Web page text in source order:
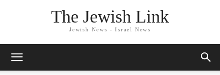
The Jewish Link
Jewish News - Israel News